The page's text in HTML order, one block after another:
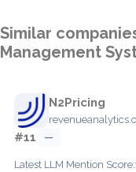
Similar
Management
N2Pricing
#11 —
Latest LLM Mention Score: